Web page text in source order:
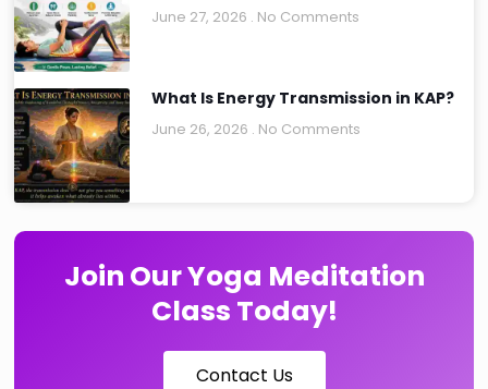
June 27, 2026 No Comments
What Is Energy Transmission in KAP?
June 26, 2026 No Comments
Join Our Yoga Meditation
Class Today!
Contact Us